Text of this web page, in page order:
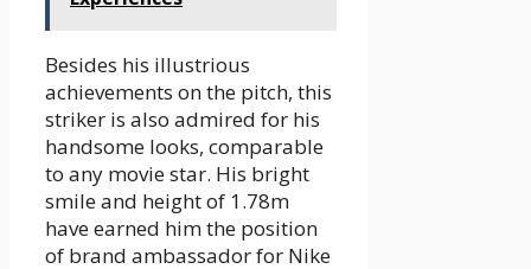
Besides his illustrious
achievements on the pitch, this
striker is also admired for his
handsome looks, comparable
to any movie star. His bright
smile and height of 1.78m
have earned him the position
of brand ambassador for Nike